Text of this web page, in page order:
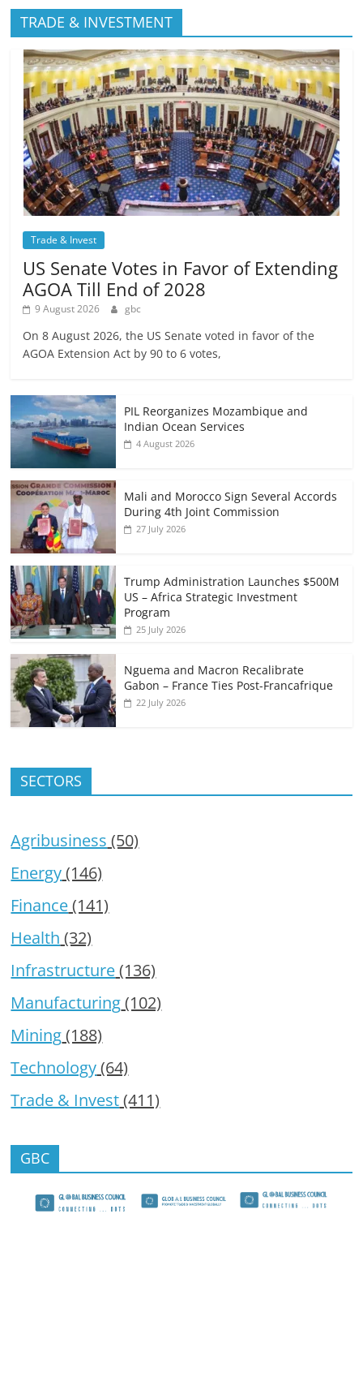
TRADE & INVESTMENT
Trade & Invest
US Senate Votes in Favor of Extending
AGOA Till End of 2028
9 August 2026 gbc
On 8 August 2026, the US Senate voted in favor of the
AGOA Extension Act by 90 to 6 votes,
PIL Reorganizes Mozambique and
Indian Ocean Services
4 August 2026
Mali and Morocco Sign Several Accords
During 4th Joint Commission
27 July 2026
Trump Administration Launches $500M
US – Africa Strategic Investment
Program
25 July 2026
Nguema and Macron Recalibrate
Gabon – France Ties Post-Francafrique
22 July 2026
SECTORS
Agribusiness (50)
Energy(146)
Finance(141)
Health (32)
Infrastructure(136)
Manufacturing(102)
Mining(188)
Technology(64)
Trade & Invest(411)
GBC